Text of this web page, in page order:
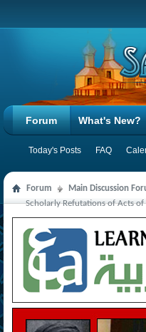
Forum
Today's Posts FAQ
What's New?
Forum Main Discussion
Scholarly Refutations of Acts of